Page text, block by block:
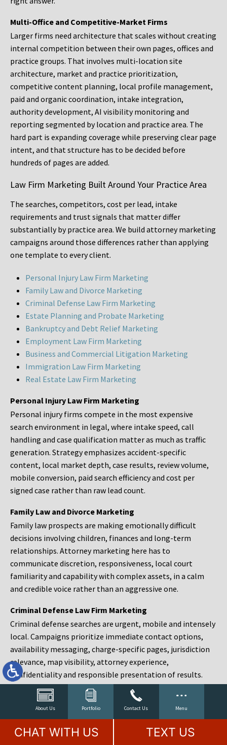
About Us Portfolio Contact Us Menu
Multi-Office and Competitive-Market Firms
Larger firms need architecture that scales without creating
internal competition between their own pages, offices and
practice groups. That involves multi-location site
architecture, market and practice prioritization,
competitive content planning, local profile management,
paid and organic coordination, intake integration,
authority development, AI visibility monitoring and
reporting segmented by location and practice area. The
hard part is expanding coverage while preserving clear page
intent, and that structure has to be decided before
hundreds of pages are added.
Law Firm Marketing Built Around Your Practice Area
The searches, competitors, cost per lead, intake
requirements and trust signals that matter differ
substantially by practice area. We build attorney marketing
campaigns around those differences rather than applying
one template to every client.
Personal Injury Law Firm Marketing
Family Law and Divorce Marketing
Criminal Defense Law Firm Marketing
Estate Planning and Probate Marketing
Bankruptcy and Debt Relief Marketing
Employment Law Firm Marketing
Business and Commercial Litigation Marketing
Immigration Law Firm Marketing
Real Estate Law Firm Marketing
Personal Injury Law Firm Marketing
Personal injury firms compete in the most expensive
search environment in legal, where intake speed, call
handling and case qualification matter as much as traffic
generation. Strategy emphasizes accident-specific
content, local market depth, case results, review volume,
mobile conversion, paid search efficiency and cost per
signed case rather than raw lead count.
Family Law and Divorce Marketing
Family law prospects are making emotionally difficult
decisions involving children, finances and long-term
relationships. Attorney marketing here has to
communicate discretion, responsiveness, local court
familiarity and capability with complex assets, in a calm
and credible voice rather than an aggressive one.
Criminal Defense Law Firm Marketing
Criminal defense searches are urgent, mobile and intensely
local. Campaigns prioritize immediate contact options,
availability messaging, charge-specific pages, jurisdiction
relevance, map visibility, attorney experience,
confidentiality and responsible presentation of results.
Estate Planning and Probate Marketing
Estate planning prospects are either preparing in advance,
responding to a family change or administering an estate
after a death. Content should make complex services feel
CHAT WITH US TEXT US